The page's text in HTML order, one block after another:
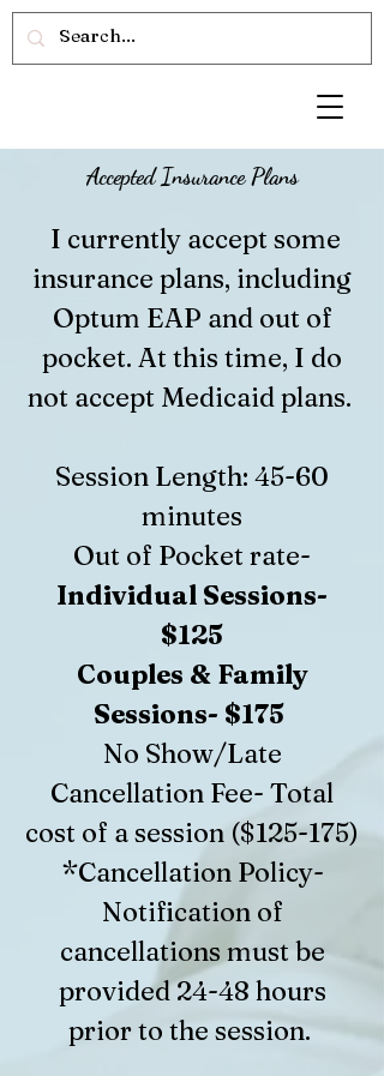
Accepted Insurance Plans
I currently accept some
insurance plans, including
Optum EAP and out of
pocket. At this time, I do
not accept Medicaid plans.
Session Length: 45-60
minutes
Out of Pocket rate-
Individual Sessions-
$125
Couples & Family
Sessions- $175
No Show/Late
Cancellation Fee- Total
cost of a session ($125-175)
*Cancellation Policy-
Notification of
cancellations must be
provided 24-48 hours
prior to the session.